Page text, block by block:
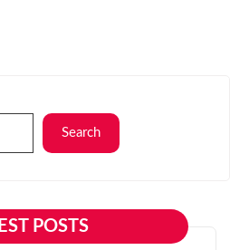
Search
POSTS